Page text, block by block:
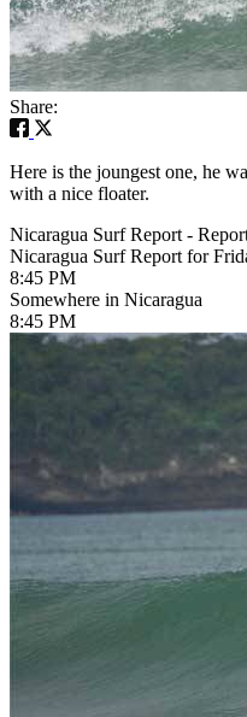
Share:
Here is the joungest one, he
with a nice floater.
Nicaragua Surf Report -
Nicaragua Surf Report for
8:45 PM
Somewhere in Nicaragua
8:45 PM